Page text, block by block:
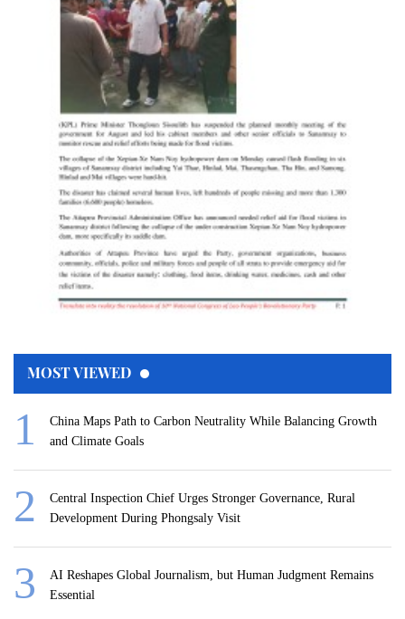
MOST VIEWED
China Maps Path to Carbon Neutrality While Balancing Growth
and Climate Goals
Central Inspection Chief Urges Stronger Governance, Rural
Development During Phongsaly Visit
AI Reshapes Global Journalism, but Human Judgment Remains
Essential